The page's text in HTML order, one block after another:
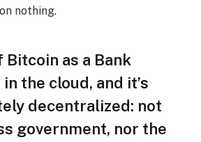
nothing.
Bitcoin as a Bank
the cloud, and it’s
decentralized: not
government, nor the